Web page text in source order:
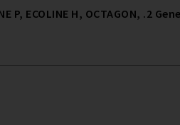
ECOLINE H, OCTAGON, .2